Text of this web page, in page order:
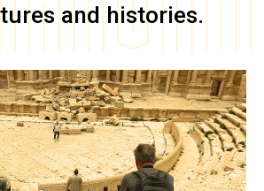
and histories.